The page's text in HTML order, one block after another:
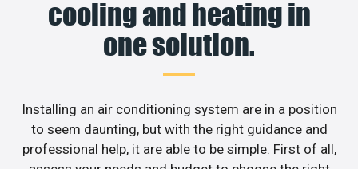
cooling and heating in
one solution.
Installing an air conditioning system are in a position
to seem daunting, but with the right guidance and
professional help, it are able to be simple. First of all,